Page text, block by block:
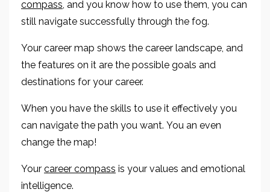
compass and you know how to use them, you can
still navigate successfully through the fog.
Your career map shows the career landscape , and
the features on it are the possible goals and
destinations for your career.
When you have the skills to use it effectively you
can navigate the path you want. You an even
change the map!
Your career compass is your values and emotional
intelligence.